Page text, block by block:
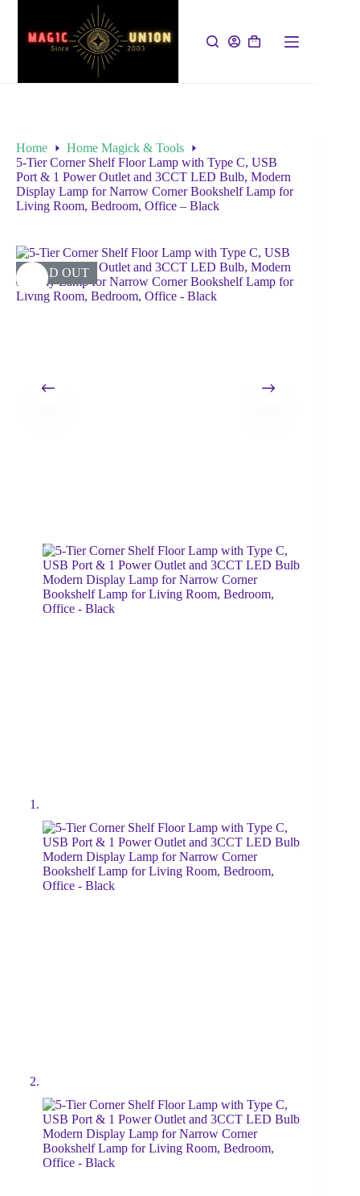
Home
Home Magick & Tools
5-Tier Corner Shelf Floor Lamp with Type C, USB
Port & 1 Power Outlet and 3CCT LED Bulb, Modern
Display Lamp for Narrow Corner Bookshelf Lamp for
Living Room, Bedroom, Office – Black
SOLD OUT